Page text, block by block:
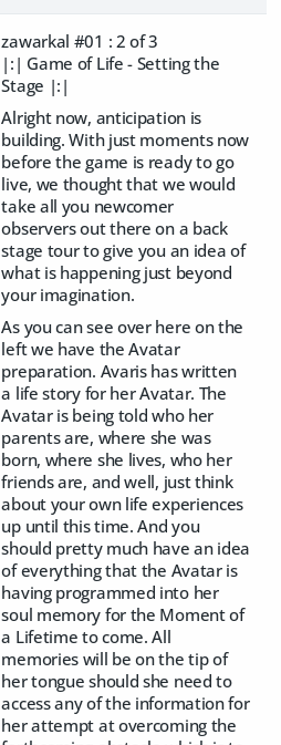
zawarkal #01 : 2 of 3
|:| Game of Life - Setting the
Stage |:|
Alright now, anticipation is
building. With just moments now
before the game is ready to go
live, we thought that we would
take all you newcomer
observers out there on a back
stage tour to give you an idea of
what is happening just beyond
your imagination.
As you can see over here on the
left we have the Avatar
preparation. Avaris has written
a life story for her Avatar. The
Avatar is being told who her
parents are, where she was
born, where she lives, who her
friends are, and well, just think
about your own life experiences
up until this time. And you
should pretty much have an idea
of everything that the Avatar is
having programmed into her
soul memory for the Moment of
a Lifetime to come. All
memories will be on the tip of
her tongue should she need to
access any of the information for
her attempt at overcoming the